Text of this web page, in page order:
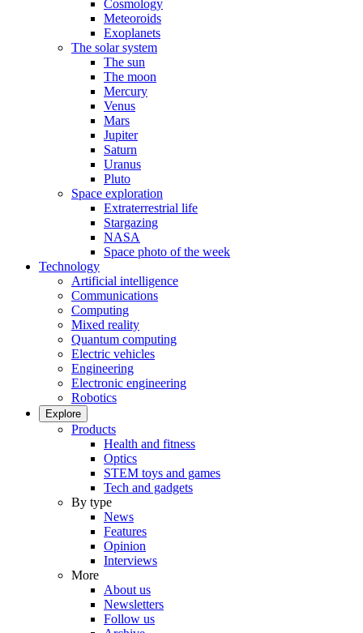
Cosmology
Meteoroids
Exoplanets
The solar system
The sun
The moon
Mercury
Venus
Mars
Jupiter
Saturn
Uranus
Pluto
Space exploration
Extraterrestrial life
Stargazing
NASA
Space photo of the week
Technology
Artificial intelligence
Communications
Computing
Mixed reality
Quantum computing
Electric vehicles
Engineering
Electronic engineering
Robotics
Explore
Products
Health and fitness
Optics
STEM toys and games
Tech and gadgets
By type
News
Features
Opinion
Interviews
More
About us
Newsletters
Follow us